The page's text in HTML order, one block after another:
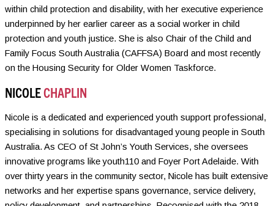
within child protection and disability, with her executive experience
underpinned by her earlier career as a social worker in child
protection and youth justice. She is also Chair of the Child and
Family Focus South Australia (CAFFSA) Board and most recently
on the Housing Security for Older Women Taskforce.
NICOLECHAPLIN
Nicole is a dedicated and experienced youth support professional,
specialising in solutions for disadvantaged young people in South
Australia. As CEO of St John’s Youth Services, she oversees
innovative programs like youth110 and Foyer Port Adelaide. With
over thirty years in the community sector, Nicole has built extensive
networks and her expertise spans governance, service delivery,